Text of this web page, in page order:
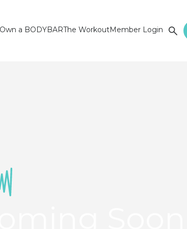
Own a BODYBARThe WorkoutMember Login